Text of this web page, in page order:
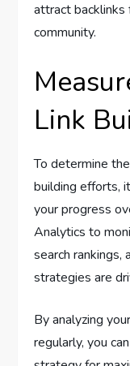
attract
community.
Link
To determine
building efforts,
your progress
Analytics to
search
strategies are
By analyzing
regularly, you